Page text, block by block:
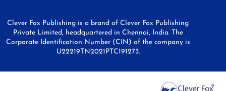
Clever Fox Publishing is a brand of Clever Fox Publishing
Private Limited, headquartered in Chennai, India. The
Corporate Identification Number (CIN) of the company is
U22219TN2021PTC191273.